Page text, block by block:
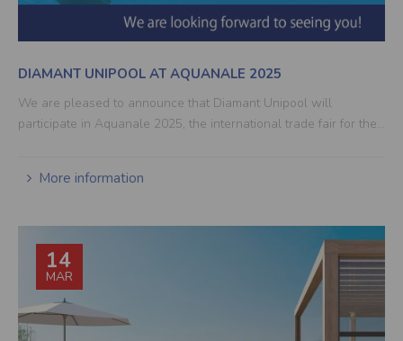
DIAMANT UNIPOOL AT AQUANALE 2025
We are pleased to announce that Diamant Unipool will
participate in Aquanale 2025, the international trade fair for the…
More information
14
MAR